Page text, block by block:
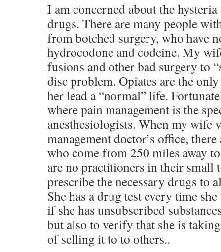
I am concerned about the
drugs. There are many people
from botched surgery, who have
hydrocodone and codeine. My
fusions and other bad surgery to
disc problem. Opiates are the
her lead a “normal” life.
where pain management is the
anesthesiologists. When my wife
management doctor’s office,
who come from 250 miles away
are no practitioners in their small
prescribe the necessary drugs to
She has a drug test every time
if she has unsubscribed
but also to verify that she is
of selling it to to others..